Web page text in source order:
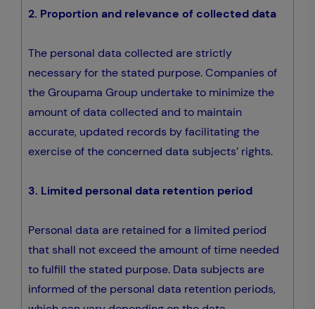
2. Proportion and relevance of collected data
The personal data collected are strictly
necessary for the stated purpose. Companies of
the Groupama Group undertake to minimize the
amount of data collected and to maintain
accurate, updated records by facilitating the
exercise of the concerned data subjects’ rights.
3. Limited personal data retention period
Personal data are retained for a limited period
that shall not exceed the amount of time needed
to fulfill the stated purpose. Data subjects are
informed of the personal data retention periods,